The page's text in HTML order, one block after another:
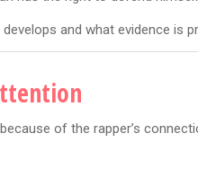
and what evidence is
of the rapper’s